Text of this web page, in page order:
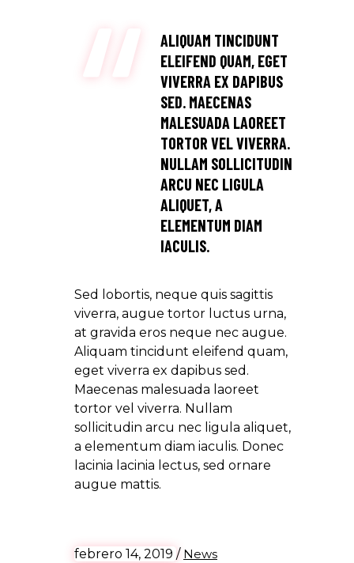
ALIQUAM TINCIDUNT
ELEIFEND QUAM, EGET
VIVERRA EX DAPIBUS
SED. MAECENAS
MALESUADA LAOREET
TORTOR VEL VIVERRA.
NULLAM SOLLICITUDIN
ARCU NEC LIGULA
ALIQUET, A
ELEMENTUM DIAM
IACULIS.
Sed lobortis, neque quis sagittis
viverra, augue tortor luctus urna,
at gravida eros neque nec augue.
Aliquam tincidunt eleifend quam,
eget viverra ex dapibus sed.
Maecenas malesuada laoreet
tortor vel viverra. Nullam
sollicitudin arcu nec ligula aliquet,
a elementum diam iaculis. Donec
lacinia lacinia lectus, sed ornare
augue mattis.
febrero 14, 2019 / News